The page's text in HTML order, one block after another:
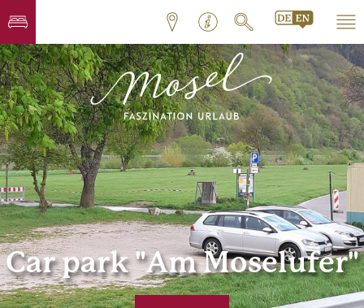
Car park "Am Moselufer"